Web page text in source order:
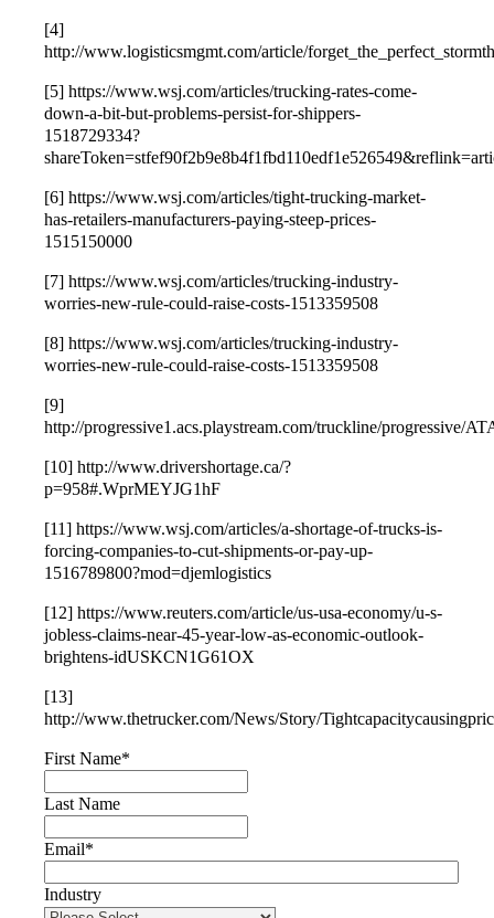
[4]
http://www.logisticsmgmt.com/article/
[5] https://www.wsj.com/articles/trucking-rates-come-
down-a-bit-but-problems-persist-for-shippers-
1518729334?
[6] https://www.wsj.com/articles/tight-trucking-market-
has-retailers-manufacturers-paying-steep-prices-
1515150000
[7] https://www.wsj.com/articles/trucking-industry-
worries-new-rule-could-raise-costs-1513359508
[8] https://www.wsj.com/articles/trucking-industry-
worries-new-rule-could-raise-costs-1513359508
[9]
http://progressive1.acs.playstream.com/truckline/progressive/
[10] http://www.drivershortage.ca/?
p=958#.WprMEYJG1hF
[11] https://www.wsj.com/articles/a-shortage-of-trucks-is-
forcing-companies-to-cut-shipments-or-pay-up-
1516789800?mod=djemlogistics
[12] https://www.reuters.com/article/us-usa-economy/u-s-
jobless-claims-near-45-year-low-as-economic-outlook-
brightens-idUSKCN1G61OX
[13]
http://www.thetrucker.com/News/Story/
First Name*
Last Name
Email*
Industry